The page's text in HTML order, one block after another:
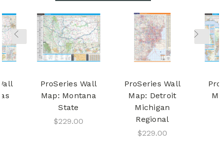
ProSeries Wall
Map: Montana
State
$229.00
ProSeries Wall
Map: Detroit
Michigan
Regional
$229.00